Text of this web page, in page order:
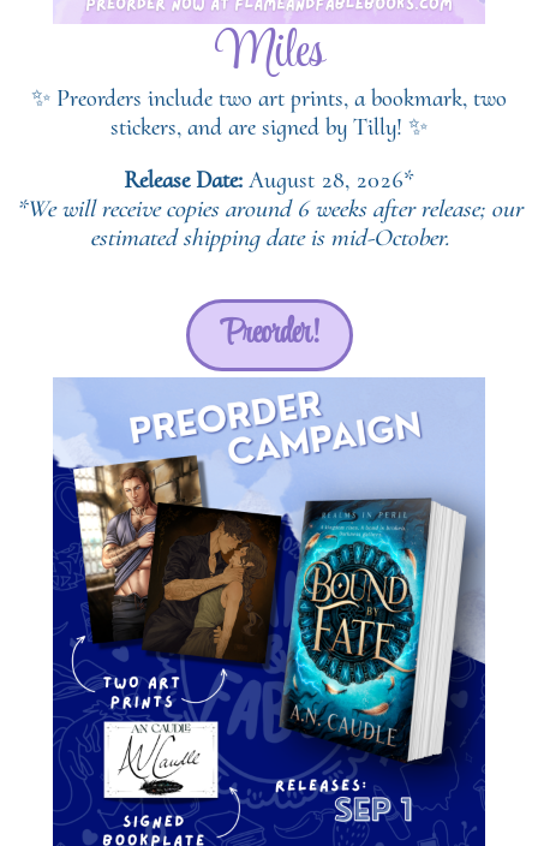
Miles
✨ Preorders include two art prints, a bookmark, two
stickers, and are signed by Tilly! ✨
Release Date: August 28, 2026*
*We will receive copies around 6 weeks after release; our
estimated shipping date is mid-October.
Preorder!